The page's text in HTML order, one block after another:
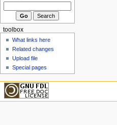
toolbox
What links here
Related changes
Upload file
Special pages